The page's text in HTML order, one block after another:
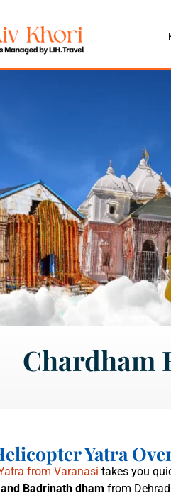
Chardham
Yatra
from Varanasi takes you
Badrinath dham from